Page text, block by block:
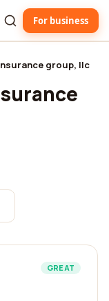
For business
group, llc
GREAT